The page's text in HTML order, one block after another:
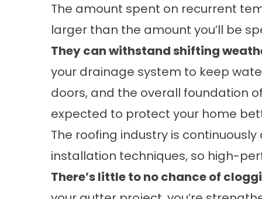
The amount spent on recurrent
larger than the amount you’ll be
They can withstand shifting
your drainage system to keep
doors, and the overall foundation
expected to protect your home
The roofing industry is
installation techniques, so high-
There’s little to no chance of